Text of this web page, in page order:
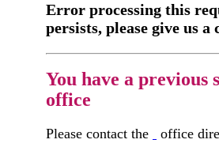
Error processing this
persists, please give us a
You have a previous
office
Please contact the office